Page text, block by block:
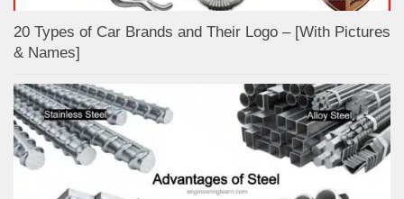
20 Types of Car Brands and Their Logo – [With Pictures
& Names]